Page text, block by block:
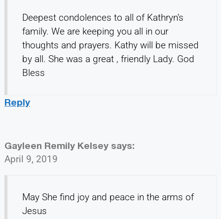
Deepest condolences to all of Kathryn’s
family. We are keeping you all in our
thoughts and prayers. Kathy will be missed
by all. She was a great , friendly Lady. God
Bless
Reply
Gayleen Remily Kelsey says:
April 9, 2019
May She find joy and peace in the arms of
Jesus